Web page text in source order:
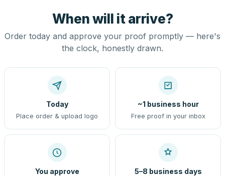
When will it arrive?
Order today and approve your proof promptly — here's
the clock, honestly drawn.
Today
Place order & upload logo
~1 business hour
Free proof in your inbox
You approve 5–8 business days